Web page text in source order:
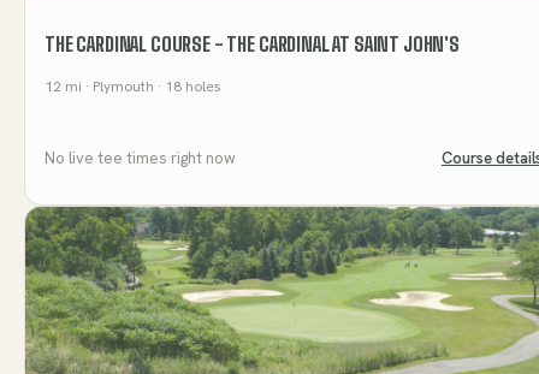
THE CARDINAL COURSE - THE CARDINAL AT SAINT JOHN'S
12 mi · Plymouth · 18 holes
No live tee times right now Course